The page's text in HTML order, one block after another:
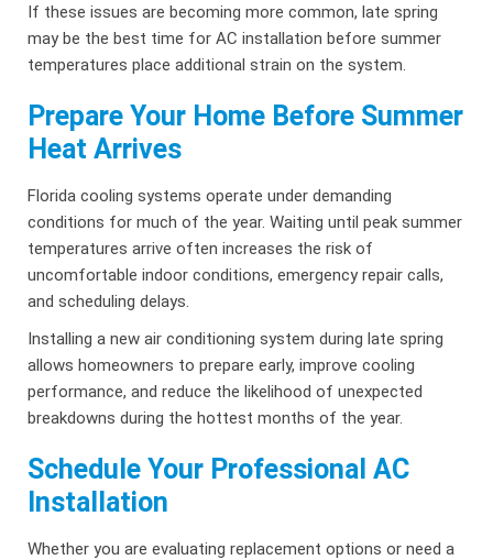
If these issues are becoming more common, late spring
may be the best time for AC installation before summer
temperatures place additional strain on the system.
Prepare Your Home Before Summer
Heat Arrives
Florida cooling systems operate under demanding
conditions for much of the year. Waiting until peak summer
temperatures arrive often increases the risk of
uncomfortable indoor conditions, emergency repair calls,
and scheduling delays.
Installing a new air conditioning system during late spring
allows homeowners to prepare early, improve cooling
performance, and reduce the likelihood of unexpected
breakdowns during the hottest months of the year.
Schedule Your Professional AC
Installation
Whether you are evaluating replacement options or need a